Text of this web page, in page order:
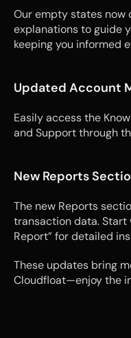
Our empty states now
explanations to guide
keeping you informed
Updated Account
Easily access the
and Support through
New Reports
The new Reports
transaction data. Start
Report” for detailed
These updates bring
Cloudfloat—enjoy the